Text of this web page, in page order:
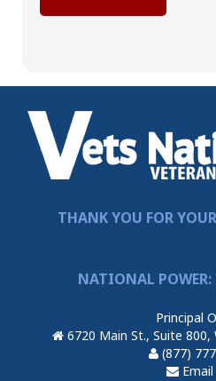
THANK YOU FOR
NATIONAL POWER:
Principal
6720 Main St., Suite 800,
(877)